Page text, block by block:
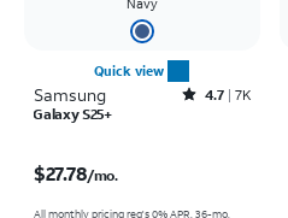
Navy
Quick view
Samsung Rated4.7out of 5 stars with7941reviews
4.7 7K
Galaxy S25+
$27.78/mo.
All monthly pricing req's 0% APR, 36-mo.